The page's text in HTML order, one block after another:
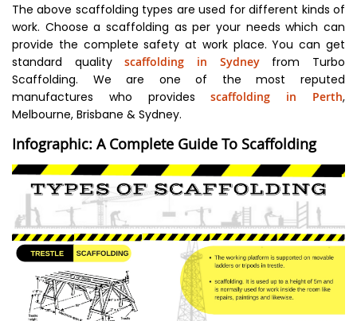
The above scaffolding types are used for different kinds of
work. Choose a scaffolding as per your needs which can
provide the complete safety at work place. You can get
standard qualityscaffolding in Sydneyfrom Turbo
Scaffolding. We are one of the most reputed
manufactures who providesscaffolding in Perth,
Melbourne, Brisbane & Sydney.
Infographic: A Complete Guide To Scaffolding